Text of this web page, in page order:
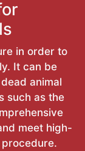
in order to
It can be
animal
such as the
meet high-